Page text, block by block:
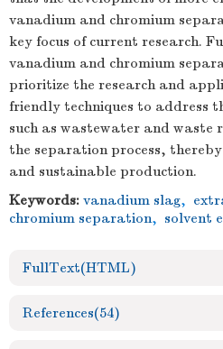
vanadium and chromium
key focus of current research.
vanadium and chromium
prioritize the research and
friendly techniques to address
such as wastewater and waste
the separation process,
and sustainable production.
Keywords: vanadium slag,
chromium separation, solvent
FullText(HTML)
References(54)